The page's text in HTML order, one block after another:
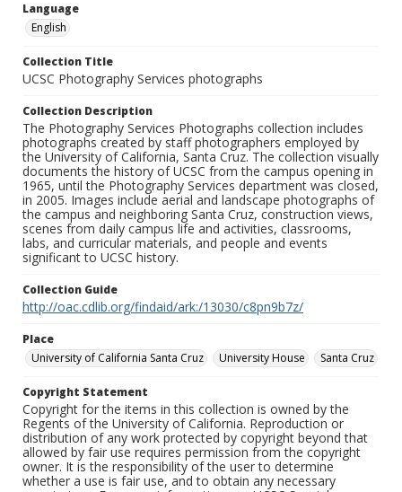
Language
English
Collection Title
UCSC Photography Services photographs
Collection Description
The Photography Services Photographs collection includes
photographs created by staff photographers employed by
the University of California, Santa Cruz. The collection visually
documents the history of UCSC from the campus opening in
1965, until the Photography Services department was closed,
in 2005. Images include aerial and landscape photographs of
the campus and neighboring Santa Cruz, construction views,
scenes from daily campus life and activities, classrooms,
labs, and curricular materials, and people and events
significant to UCSC history.
Collection Guide
http://oac.cdlib.org/findaid/ark:/13030/c8pn9b7z/
Place
University of California Santa Cruz
University House Santa Cruz
Copyright Statement
Copyright for the items in this collection is owned by the
Regents of the University of California. Reproduction or
distribution of any work protected by copyright beyond that
allowed by fair use requires permission from the copyright
owner. It is the responsibility of the user to determine
whether a use is fair use, and to obtain any necessary